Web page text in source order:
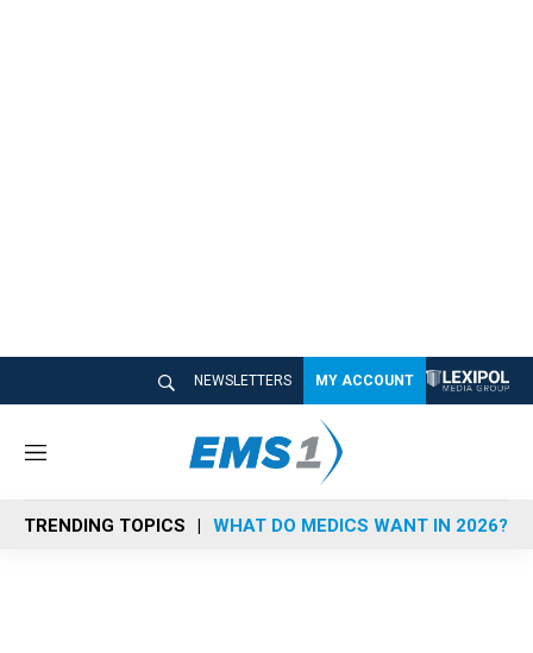
NEWSLETTERS MY ACCOUNT
M
n
u
TRENDING TOPICS WHAT DO MEDICS WANT IN 2026?